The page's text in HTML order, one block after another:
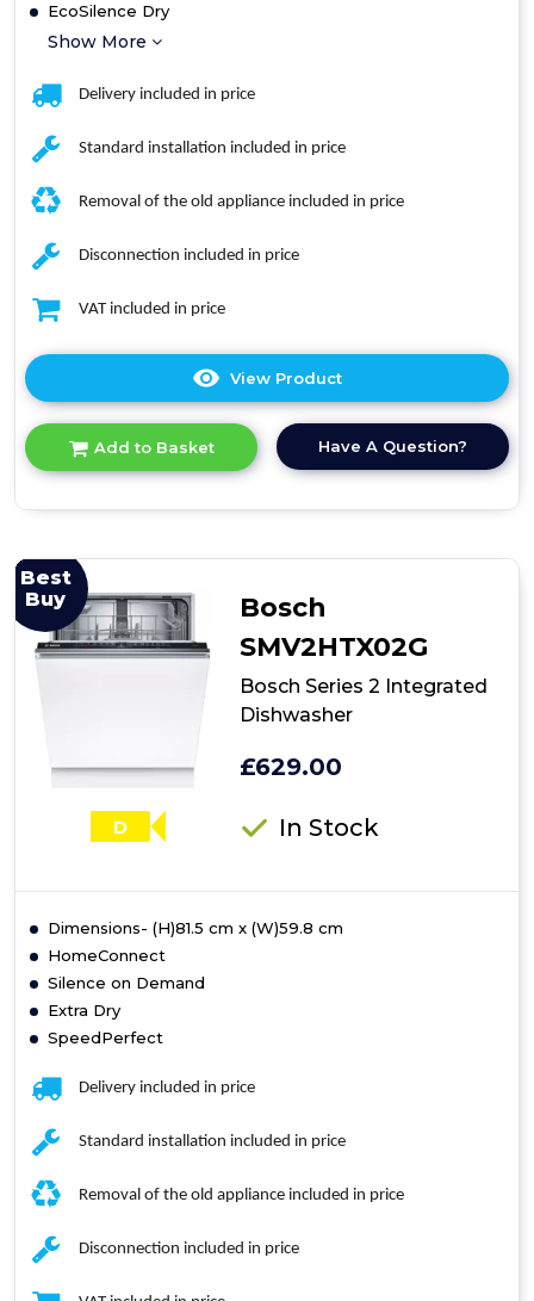
EcoSilence Dry
Show More
Delivery included in price
Standard installation included in price
Removal of the old appliance included in price
Disconnection included in price
VAT included in price
View Product
here
product
details
Integrated
Dishwasher
Add to Basket Have A Question?
Best
Buy
D
Bosch
SMV2HTX02G
Bosch Series 2 Integrated
Dishwasher
£629.00
In Stock
Dimensions- (H)81.5 cm x (W)59.8 cm
HomeConnect
Silence on Demand
Extra Dry
SpeedPerfect
Delivery included in price
Standard installation included in price
Removal of the old appliance included in price
Disconnection included in price